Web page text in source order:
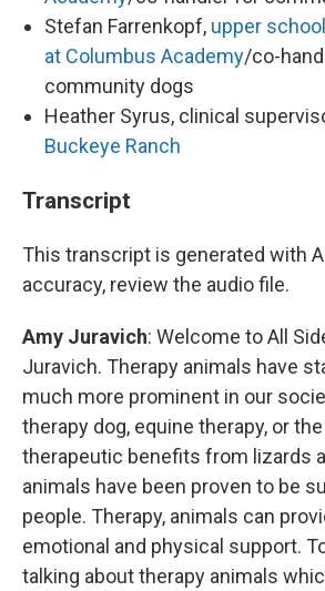
Stefan Farrenkopf, upper
at Columbus Academy/co-
community dogs
Heather Syrus, clinical
Buckeye Ranch
Transcript
This transcript is generated with
accuracy, review the audio file.
Amy Juravich: Welcome to All
Juravich. Therapy animals have
much more prominent in our
therapy dog, equine therapy, or
therapeutic benefits from lizards
animals have been proven to be
people. Therapy, animals can
emotional and physical support.
talking about therapy animals